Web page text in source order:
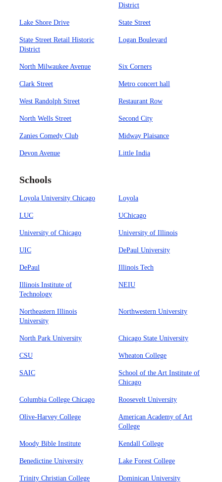
District
Lake Shore Drive State Street
State Street Retail Historic
District
Logan Boulevard
North Milwaukee Avenue Six Corners
Clark Street Metro concert hall
West Randolph Street Restaurant Row
North Wells Street Second City
Zanies Comedy Club Midway Plaisance
Devon Avenue Little India
Schools
Loyola University Chicago Loyola
LUC UChicago
University of Chicago University of Illinois
UIC DePaul University
DePaul Illinois Tech
Illinois Institute of
Technology
NEIU
Northeastern Illinois
University
Northwestern University
North Park University Chicago State University
CSU Wheaton College
SAIC
School of the Art Institute of
Chicago
Columbia College Chicago Roosevelt University
Olive-Harvey College
American Academy of Art
College
Moody Bible Institute Kendall College
Benedictine University Lake Forest College
Trinity Christian College Dominican University